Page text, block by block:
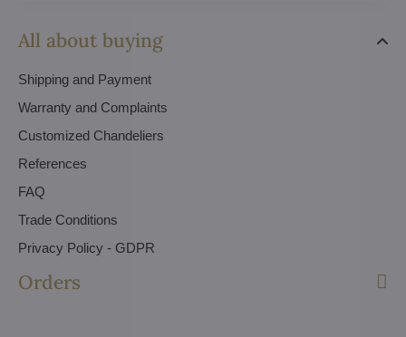
All about buying
Shipping and Payment
Warranty and Complaints
Customized Chandeliers
References
FAQ
Trade Conditions
Privacy Policy - GDPR
Orders